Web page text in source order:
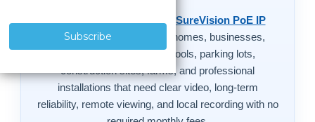
SureVision PoE IP
security cameras
built for homes, businesses,
warehouses, offices, schools, parking lots,
construction sites, farms, and professional
installations that need clear video, long-term
reliability, remote viewing, and local recording with no